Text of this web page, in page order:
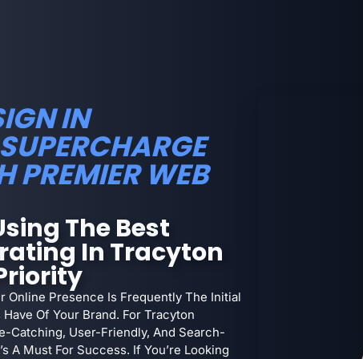
IN
PREMIER WEB
The Best
In Tracyton
Online Presence Is Frequently The Initial
Of Your Brand. For Tracyton
Catching, User-Friendly, And Search-
A Must For Success. If You’re Looking